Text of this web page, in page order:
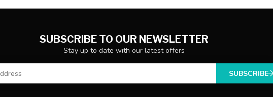
SUBSCRIBE TO OUR NEWSLETTER
Stay up to date with our latest offers
SUBSCRIBE